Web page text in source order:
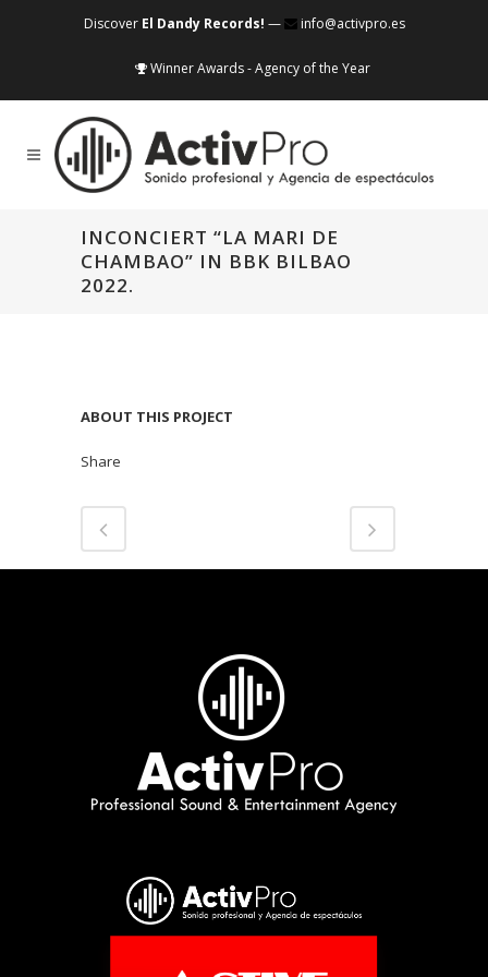
Discover El Dandy Records! — info@activpro.es
Winner Awards - Agency of the Year
INCONCIERT “LA MARI DE
CHAMBAO” IN BBK BILBAO
2022.
ABOUT THIS PROJECT
Share